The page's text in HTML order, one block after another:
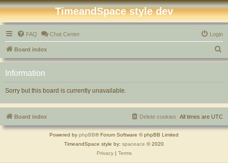
TimeandSpace style dev
FAQ Chat Center Login
Board index
e
Information
Sorry but this board is currently unavailable.
Board index All times are UTC
Delete cookies
Powered by phpBB® Forum Software © phpBB Limited
TimeandSpace style by: spaceace © 2020
Privacy| Terms